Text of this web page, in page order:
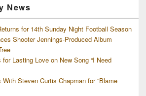
News
for 14th Sunday Night Football Season
Shooter Jennings-Produced Album
Lasting Love on New Song “I Need
With Steven Curtis Chapman for “Blame